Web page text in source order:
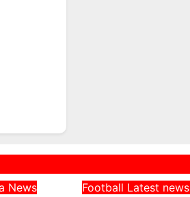
News Football Latest news